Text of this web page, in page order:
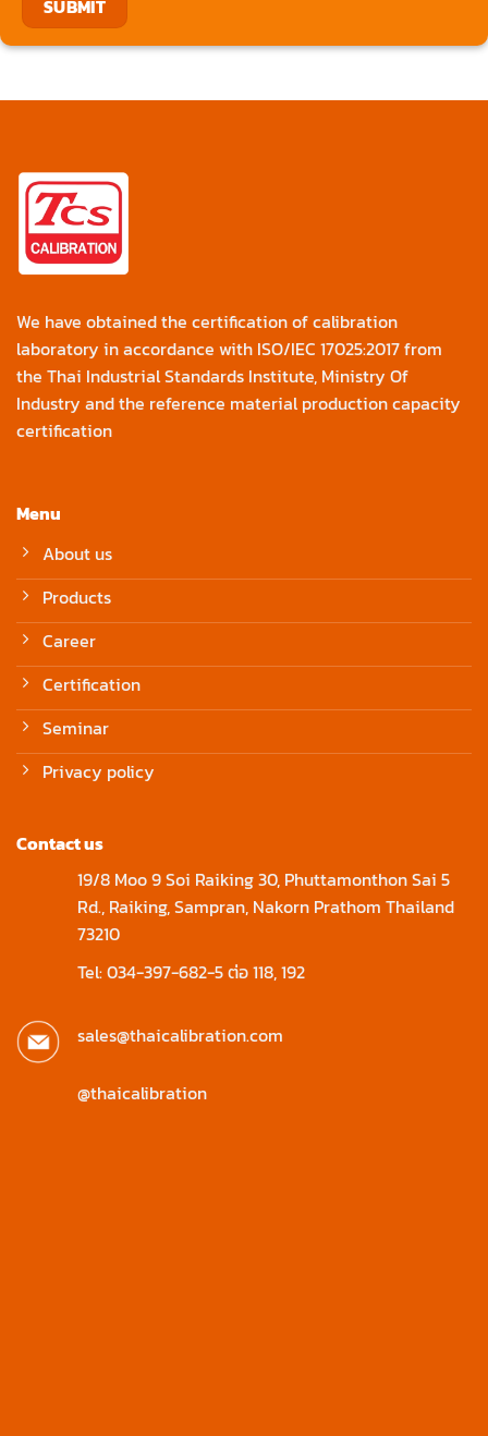
We have obtained the certification of calibration
laboratory in accordance with ISO/IEC 17025:2017 from
the Thai Industrial Standards Institute, Ministry Of
Industry and the reference material production capacity
certification
Menu
About us
Products
Career
Certification
Seminar
Privacy policy
Contact us
19/8 Moo 9 Soi Raiking 30, Phuttamonthon Sai 5
Rd., Raiking, Sampran, Nakorn Prathom Thailand
73210
Tel: 034-397-682-5 ต่อ 118, 192
sales@thaicalibration.com
@thaicalibration